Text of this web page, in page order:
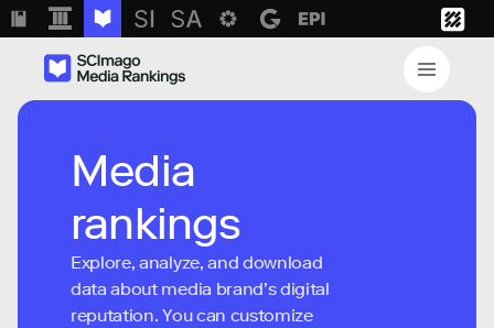
Media
rankings
Explore, analyze, and download
data about media brand’s digital
reputation. You can customize